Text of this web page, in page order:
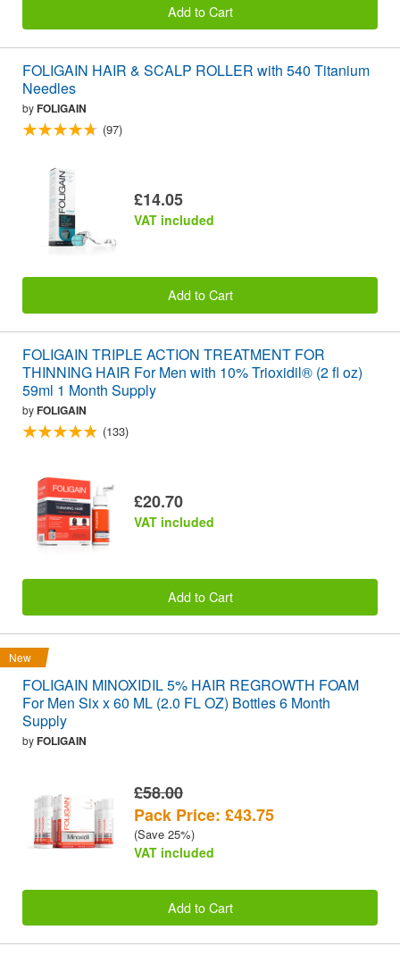
Add to Cart
FOLIGAIN HAIR & SCALP ROLLER with 540 Titanium
Needles
byFOLIGAIN
(97)
£14.05
VAT included
Add to Cart
FOLIGAIN TRIPLE ACTION TREATMENT FOR
THINNING HAIR For Men with 10% Trioxidil® (2 fl oz)
59ml 1 Month Supply
byFOLIGAIN
(133)
£20.70
VAT included
Add to Cart
New
FOLIGAIN MINOXIDIL 5% HAIR REGROWTH FOAM
For Men Six x 60 ML (2.0 FL OZ) Bottles 6 Month
Supply
byFOLIGAIN
£58.00
Pack Price: £43.75
(Save 25%)
VAT included
Add to Cart